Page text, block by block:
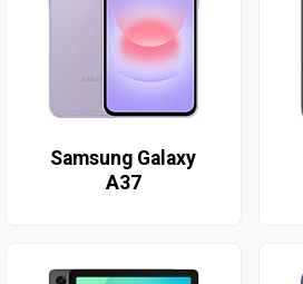
Samsung Galaxy
A37